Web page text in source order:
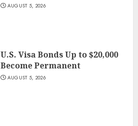
AUGUST 5, 2026
U.S. Visa Bonds Up to $20,000
Become Permanent
AUGUST 5, 2026